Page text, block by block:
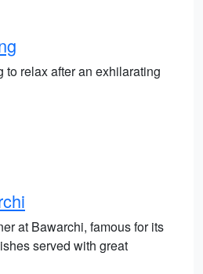
to relax after an exhilarating
at Bawarchi, famous for its
served with great